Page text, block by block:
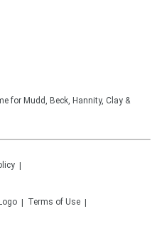
for Mudd, Beck, Hannity, Clay &
Terms of Use